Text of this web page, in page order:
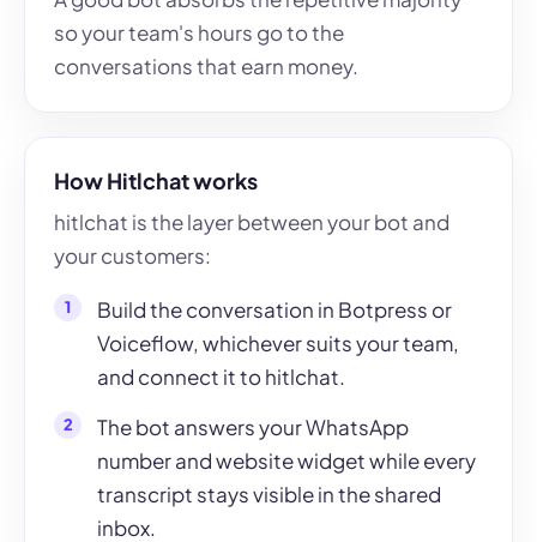
so your team's hours go to the
conversations that earn money.
How Hitlchat works
hitlchat is the layer between your bot and
your customers:
Build the conversation in Botpress or
Voiceflow, whichever suits your team,
and connect it to hitlchat.
The bot answers your WhatsApp
number and website widget while every
transcript stays visible in the shared
inbox.